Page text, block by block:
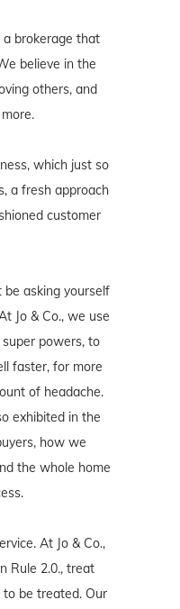
a brokerage that
believe in the
others, and
which just so
a fresh approach
customer
be asking yourself
Jo & Co., we use
powers, to
faster, for more
of headache.
exhibited in the
how we
the whole home
At Jo & Co.,
Rule 2.0., treat
be treated. Our